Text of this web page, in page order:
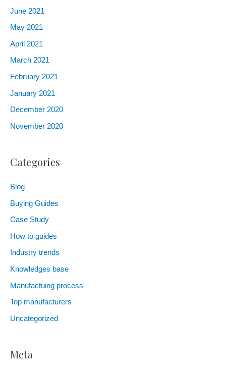
June 2021
May 2021
April 2021
March 2021
February 2021
January 2021
December 2020
November 2020
Categories
Blog
Buying Guides
Case Study
How to guides
Industry trends
Knowledges base
Manufactuing process
Top manufacturers
Uncategorized
Meta